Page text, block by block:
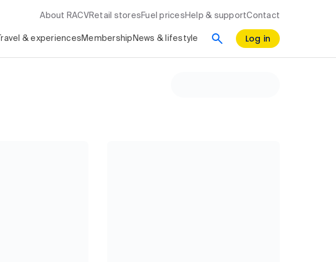
About RACV Retail stores Fuel prices Help & supportContact
Travel & experiences Membership News & lifestyle Log in